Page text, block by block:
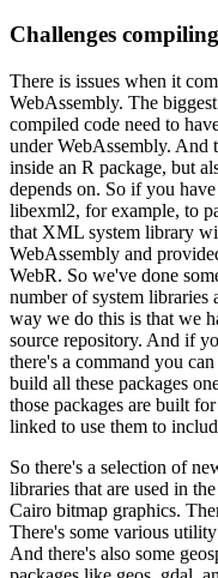
Challenges
There is issues when it
WebAssembly. The
compiled code need to
under WebAssembly. And
inside an R package, but
depends on. So if you
libexml2, for example, to
that XML system library
WebAssembly and
WebR. So we've done
number of system libraries
way we do this is that we
source repository. And if
there's a command you
build all these packages
those packages are built
linked to use them to
So there's a selection of
libraries that are used in
Cairo bitmap graphics.
There's some various
And there's also some